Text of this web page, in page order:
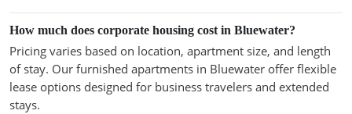
How much does corporate housing cost in Bluewater?
Pricing varies based on location, apartment size, and length
of stay. Our furnished apartments in Bluewater offer flexible
lease options designed for business travelers and extended
stays.